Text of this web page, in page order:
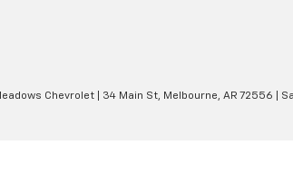
Chevrolet 34 Main St, Melbourne, AR 72556 |